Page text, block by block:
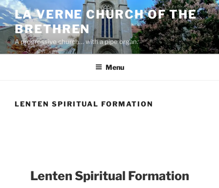
Skip
to
content
LA VERNE CHURCH OF THE
BRETHREN
A progressive church… with a pipe organ.
Menu
LENTEN SPIRITUAL FORMATION
Lenten Spiritual Formation